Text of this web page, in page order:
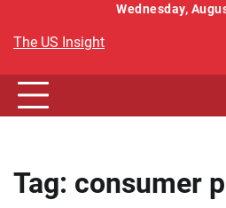
content
Wednesday,
The US Insight
Tag: consumer